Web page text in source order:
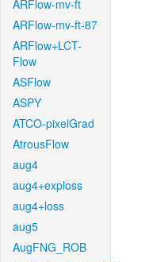
ARFlow-mv-ft
ARFlow-mv-ft-87
ARFlow+LCT-
Flow
ASFlow
ASPY
ATCO-pixelGrad
AtrousFlow
aug4
aug4+exploss
aug4+loss
aug5
AugFNG_ROB